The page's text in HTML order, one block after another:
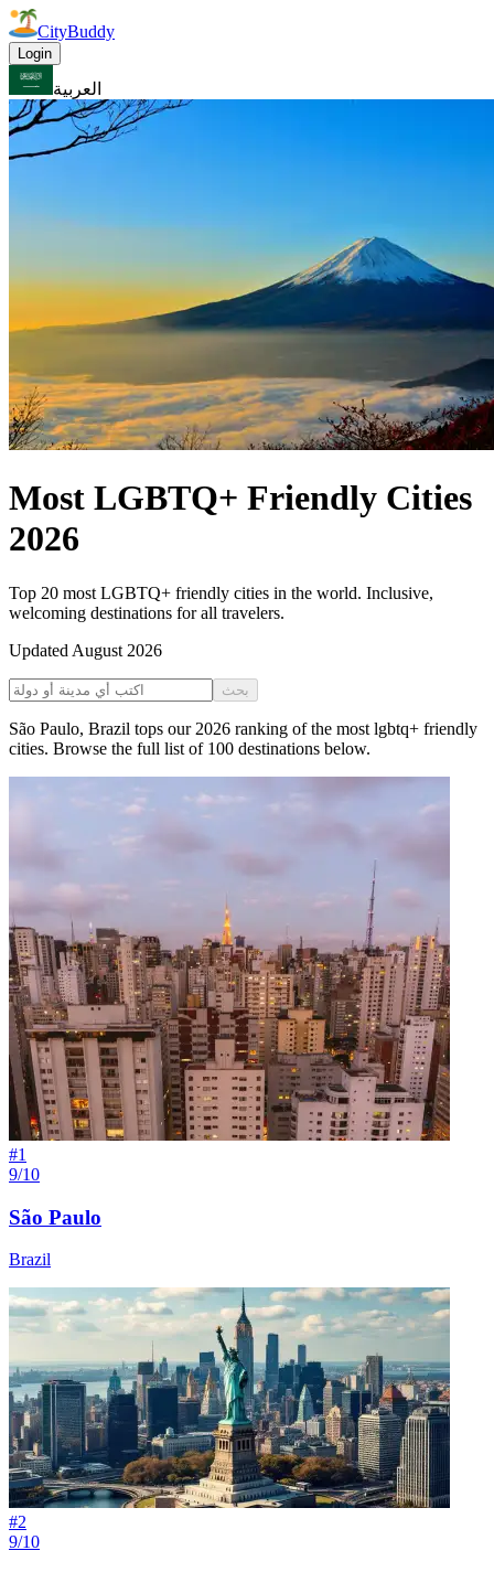
CityBuddy
Login
العربية
Most LGBTQ+ Friendly Cities
2026
Top 20 most LGBTQ+ friendly cities in the world. Inclusive,
welcoming destinations for all travelers.
Updated August 2026
بحث
São Paulo, Brazil tops our 2026 ranking of the most lgbtq+ friendly
cities. Browse the full list of 100 destinations below.
#1
9/10
São Paulo
Brazil
#2
9/10